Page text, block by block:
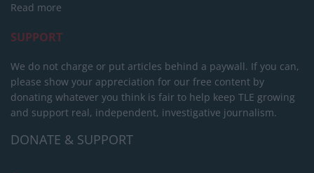
Read more
SUPPORT
We do not charge or put articles behind a paywall. If you can,
please show your appreciation for our free content by
donating whatever you think is fair to help keep TLE growing
and support real, independent, investigative journalism.
DONATE & SUPPORT